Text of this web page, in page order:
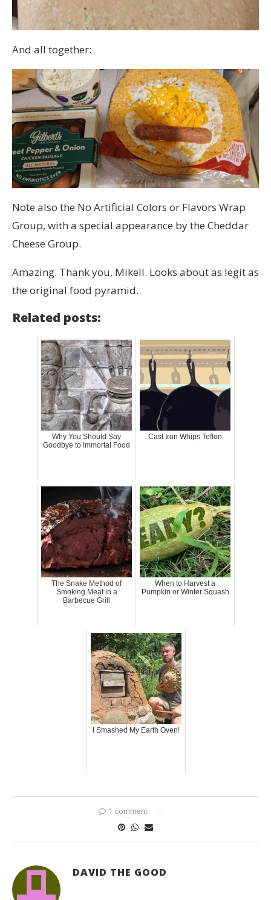
And all together:
Note also the No Artificial Colors or Flavors Wrap
Group, with a special appearance by the Cheddar
Cheese Group.
Amazing. Thank you, Mikell. Looks about as legit as
the original food pyramid.
Related posts:
Why You Should Say
Goodbye to Immortal Food
Cast Iron Whips Teflon
The Snake Method of
Smoking Meat in a
Barbecue Grill
When to Harvest a
Pumpkin or Winter Squash
I Smashed My Earth Oven!
1 comment
DAVID THE GOOD